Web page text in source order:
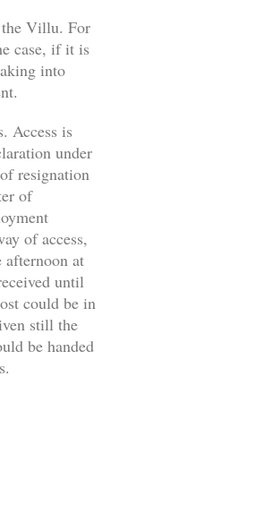
the Villu. For
case, if it is
into
Access is
under
resignation
of
of access,
afternoon at
until
could be in
still the
be handed